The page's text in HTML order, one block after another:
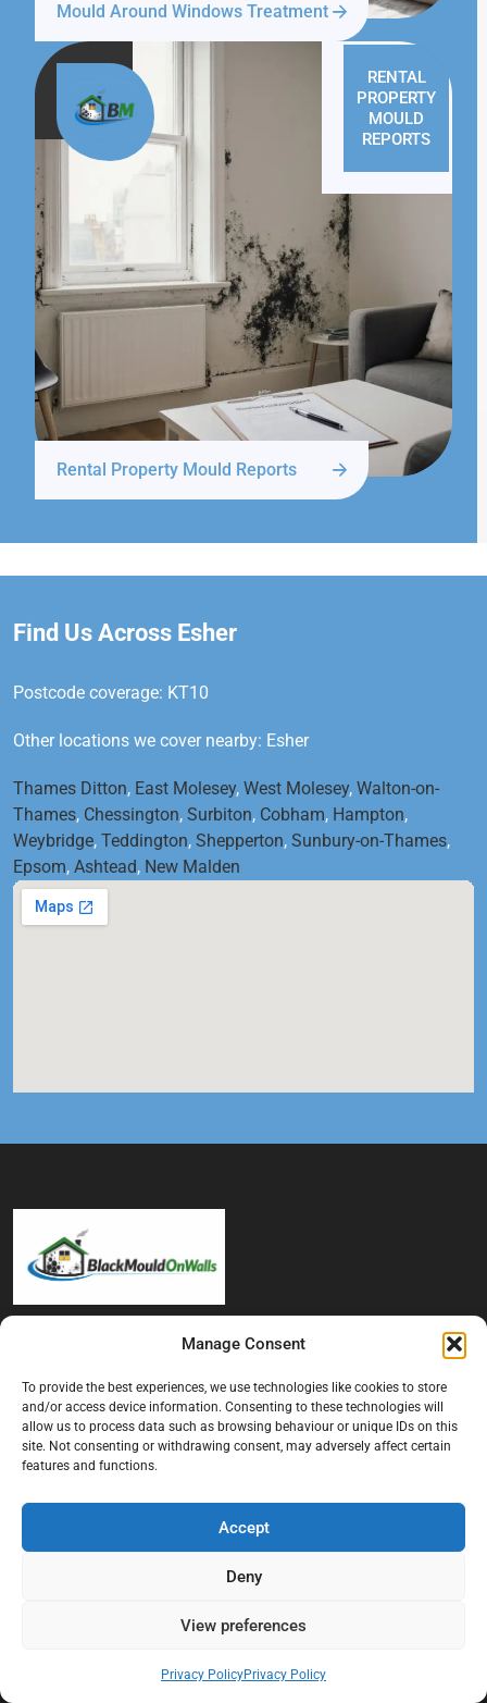
Manage Consent
To provide the best experiences, we use technologies like cookies to store
and/or access device information. Consenting to these technologies will
allow us to process data such as browsing behaviour or unique IDs on this
site. Not consenting or withdrawing consent, may adversely affect certain
features and functions.
Accept
Deny
View preferences
Privacy PolicyPrivacy Policy
Mould Around Windows Treatment
RENTAL
PROPERTY
MOULD
REPORTS
Rental Property Mould Reports
Find Us Across Esher
Postcode coverage: KT10
Other locations we cover nearby: Esher
Thames Ditton, East Molesey, West Molesey, Walton-on-
Thames, Chessington, Surbiton, Cobham, Hampton,
Weybridge, Teddington, Shepperton, Sunbury-on-Thames,
Epsom, Ashtead, New Malden
At Black Mould On Walls, we focus on identifying the real cause
properties. Our goal is to provide practical, professional solutions
that help create healthier indoor living conditions for homeowners,
tenants, and landlords. We believe effective mould treatment starts
with understanding the moisture, condensation, or damp issue
causing the problem in the first place.